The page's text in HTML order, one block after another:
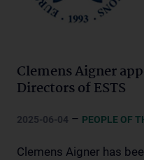
Clemens Aigner
Directors of ESTS
2025-06-04 – PEOPLE OF
Clemens Aigner has